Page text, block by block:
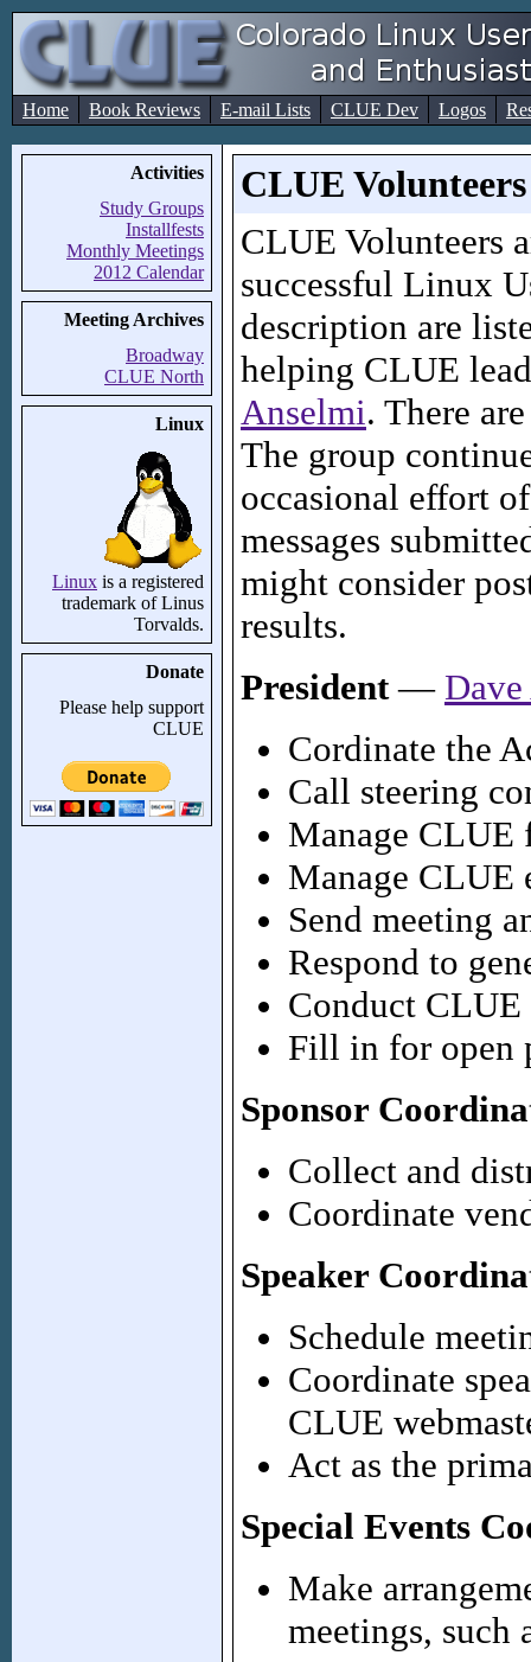
Home Book Reviews E-mail Lists CLUE Dev Logos
Activities
Study Groups
Installfests
Monthly Meetings
2012 Calendar
Meeting Archives
Broadway
CLUE North
Linux
Linux is a registered
trademark of Linus
Torvalds.
Donate
Please help support
CLUE
CLUE Volunteers
CLUE Volunteers
successful Linux
description are
helping CLUE
Anselmi. There
The group
occasional effort
messages
might consider
results.
President—
Cordinate the
Call steering
Manage CLUE
Manage CLUE
Send meeting
Respond to
Conduct
Fill in for open
Sponsor
Collect and
Coordinate
Speaker
Schedule
Coordinate
CLUE
Act as the
Special Events
Make
meetings, such